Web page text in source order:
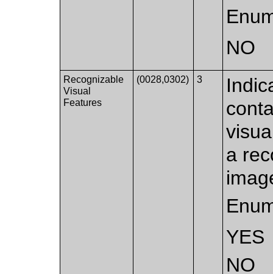
NO
Recognizable
Visual
Features
(0028,0302) 3
a
YES
NO